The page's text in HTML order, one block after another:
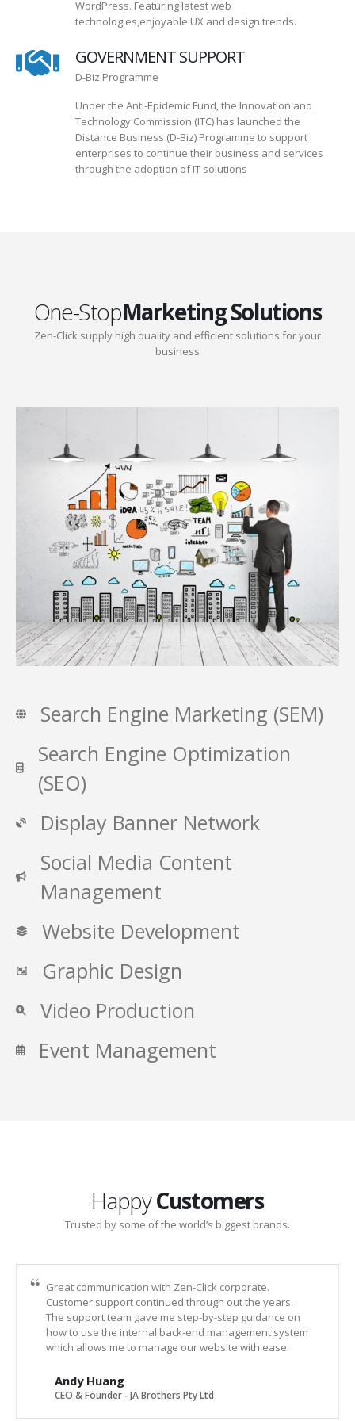
WordPress. Featuring latest web
technologies,enjoyable UX and design trends.
GOVERNMENT SUPPORT
D-Biz Programme
Under the Anti-Epidemic Fund, the Innovation and
Technology Commission (ITC) has launched the
Distance Business (D-Biz) Programme to support
enterprises to continue their business and services
through the adoption of IT solutions
One-StopMarketing Solutions
Zen-Click supply high quality and efficient solutions for your
business
Search Engine Marketing (SEM)
Search Engine Optimization
(SEO)
Display Banner Network
Social Media Content
Management
Website Development
Graphic Design
Video Production
Event Management
HappyCustomers
Trusted by some of the world’s biggest brands.
Great communication with Zen-Click corporate.
Customer support continued through out the years.
The support team gave me step-by-step guidance on
how to use the internal back-end management system
which allows me to manage our website with ease.
Andy Huang
CEO & Founder - JA Brothers Pty Ltd